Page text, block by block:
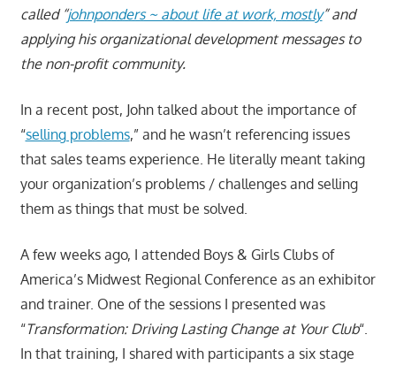
called “johnponders ~ about life at work, mostly” and
applying his organizational development messages to
the non-profit community.
In a recent post, John talked about the importance of
“selling problems,” and he wasn’t referencing issues
that sales teams experience. He literally meant taking
your organization’s problems / challenges and selling
them as things that must be solved.
A few weeks ago, I attended Boys & Girls Clubs of
America’s Midwest Regional Conference as an exhibitor
and trainer. One of the sessions I presented was
“Transformation: Driving Lasting Change at Your Club“.
In that training, I shared with participants a six stage